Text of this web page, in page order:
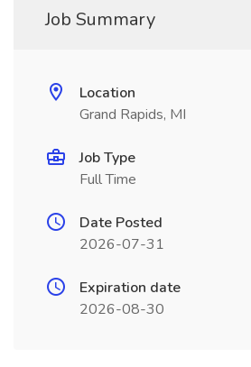
Job Summary
Location
Grand Rapids, MI
Job Type
Full Time
Date Posted
2026-07-31
Expiration date
2026-08-30